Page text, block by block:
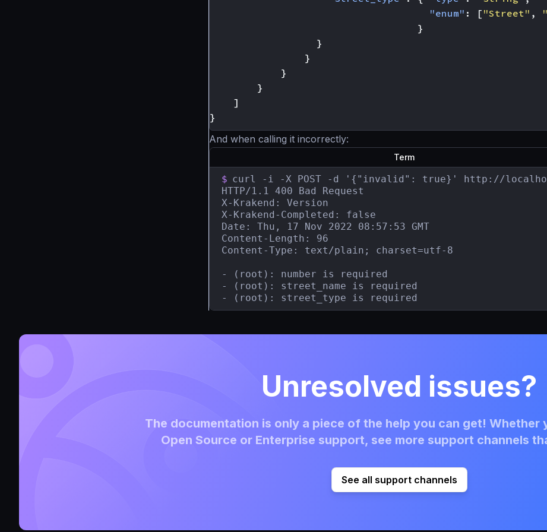
"enum" : [ "Street" ,
}
}
}
}
}
]
}
And when calling it incorrectly:
Term
$ curl -i -X POST -d '{"invalid": true}' http://
HTTP/1.1 400 Bad Request
X-Krakend: Version
X-Krakend-Completed: false
Date: Thu, 17 Nov 2022 08:57:53 GMT
Content-Length: 96
Content-Type: text/plain; charset=utf-8
- (root): number is required
- (root): street_name is required
- (root): street_type is required
Unresolved issues?
The documentation is only a piece of the help you can get! Whether
Open Source or Enterprise support, see more support channels
See all support channels